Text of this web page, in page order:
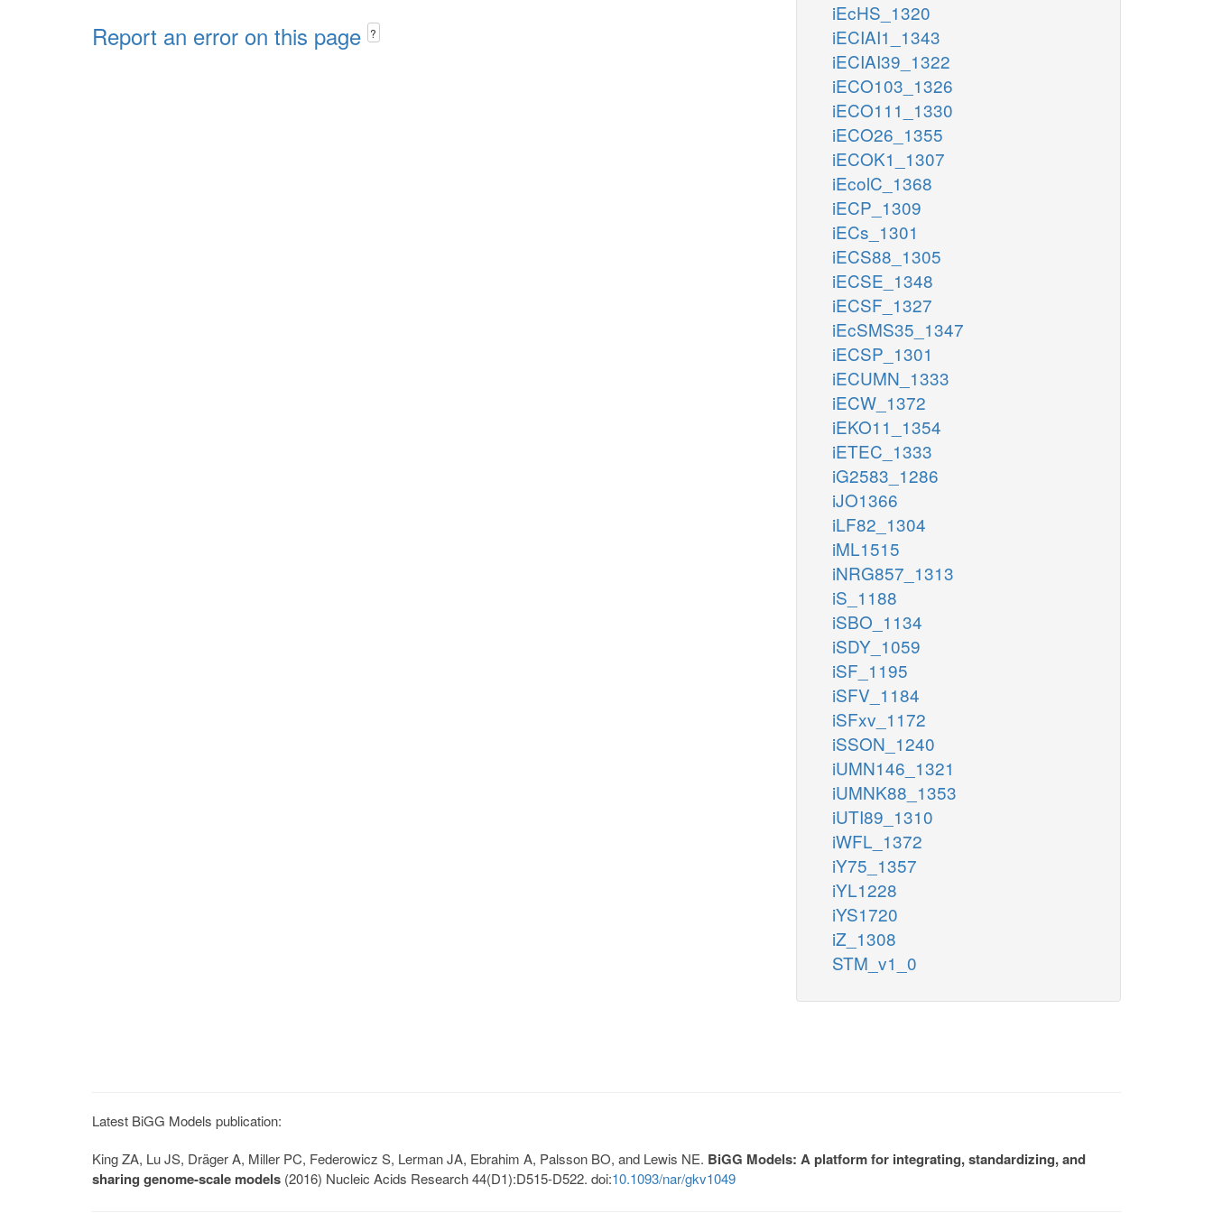
Report an error on this page ?
iEcHS_1320
iECIAI1_1343
iECIAI39_1322
iECO103_1326
iECO111_1330
iECO26_1355
iECOK1_1307
iEcolC_1368
iECP_1309
iECs_1301
iECS88_1305
iECSE_1348
iECSF_1327
iEcSMS35_1347
iECSP_1301
iECUMN_1333
iECW_1372
iEKO11_1354
iETEC_1333
iG2583_1286
iJO1366
iLF82_1304
iML1515
iNRG857_1313
iS_1188
iSBO_1134
iSDY_1059
iSF_1195
iSFV_1184
iSFxv_1172
iSSON_1240
iUMN146_1321
iUMNK88_1353
iUTI89_1310
iWFL_1372
iY75_1357
iYL1228
iYS1720
iZ_1308
STM_v1_0
Latest BiGG Models publication:
King ZA, Lu JS, Dräger A, Miller PC, Federowicz S, Lerman JA, Ebrahim A, Palsson BO, and Lewis NE. BiGG Models: A platform for integrating, standardizing, and
sharing genome-scale models (2016) Nucleic Acids Research 44(D1):D515-D522. doi:10.1093/nar/gkv1049